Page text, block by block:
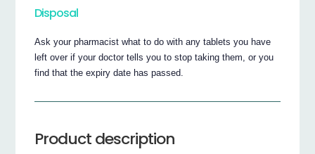
Disposal
Ask your pharmacist what to do with any tablets you have
left over if your doctor tells you to stop taking them, or you
find that the expiry date has passed.
Product description